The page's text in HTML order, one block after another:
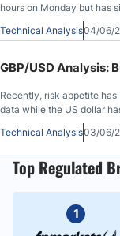
hours on Monday but has
Technical Analysis04/06/
GBP/USD Analysis:
Recently, risk appetite
data while the US dollar
Technical Analysis03/06/
Top Regulated
1